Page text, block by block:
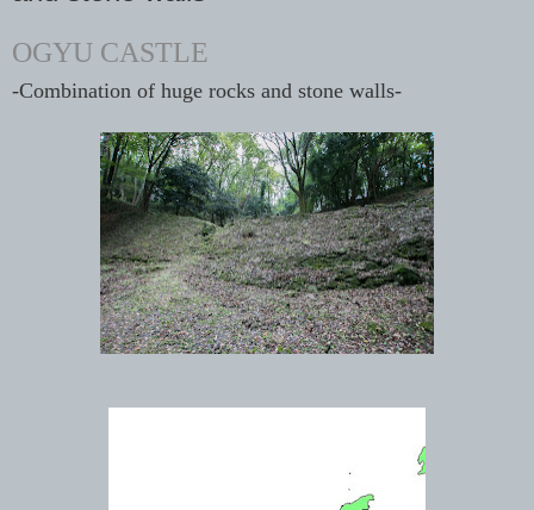
OGYU CASTLE
-Combination of huge rocks and stone walls-